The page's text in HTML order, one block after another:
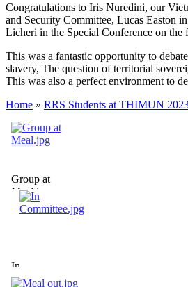
Congratulations to Iris Nuredini, our
and Security Committee, Lucas Easton
Licheri in the Special Conference on the
This was a fantastic opportunity to
slavery, The question of territorial
This was also a perfect environment to
Home » RRS Students at THIMUN
Group at
Meal.jpg
In
Committee.jpg